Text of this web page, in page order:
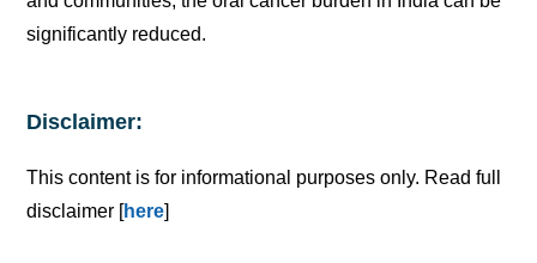
significantly reduced.
Disclaimer:
This content is for informational purposes only. Read full
disclaimer [here]